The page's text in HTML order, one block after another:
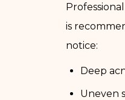
is
notice:
Deep
Uneven